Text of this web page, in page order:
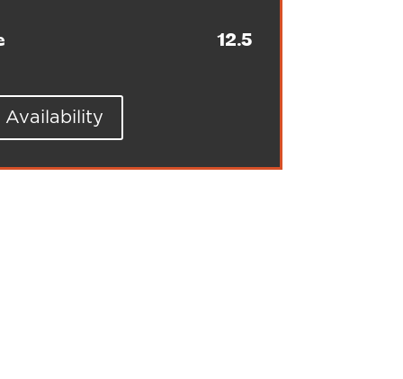
12.5
Availability